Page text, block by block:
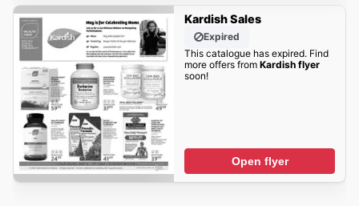
Kardish Sales
Expired
This catalogue has expired. Find
more offers from Kardish flyer
soon!
Open flyer